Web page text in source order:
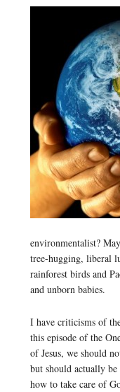
environmentalist?
tree-hugging, liberal
rainforest birds and
and unborn babies.
I have criticisms of
this episode of the
of Jesus, we should
but should actually
how to take care of